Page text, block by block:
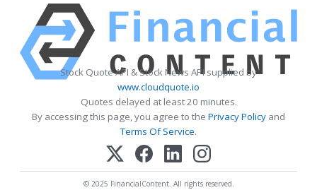
Stock Quote API & Stock News API supplied by
www.cloudquote.io
Quotes delayed at least 20 minutes.
By accessing this page, you agree to the Privacy Policy and
Terms Of Service.
© 2025 FinancialContent. All rights reserved.